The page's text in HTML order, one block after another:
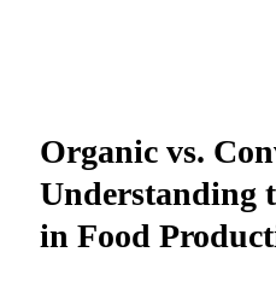
Organic vs.
Understanding
in Food